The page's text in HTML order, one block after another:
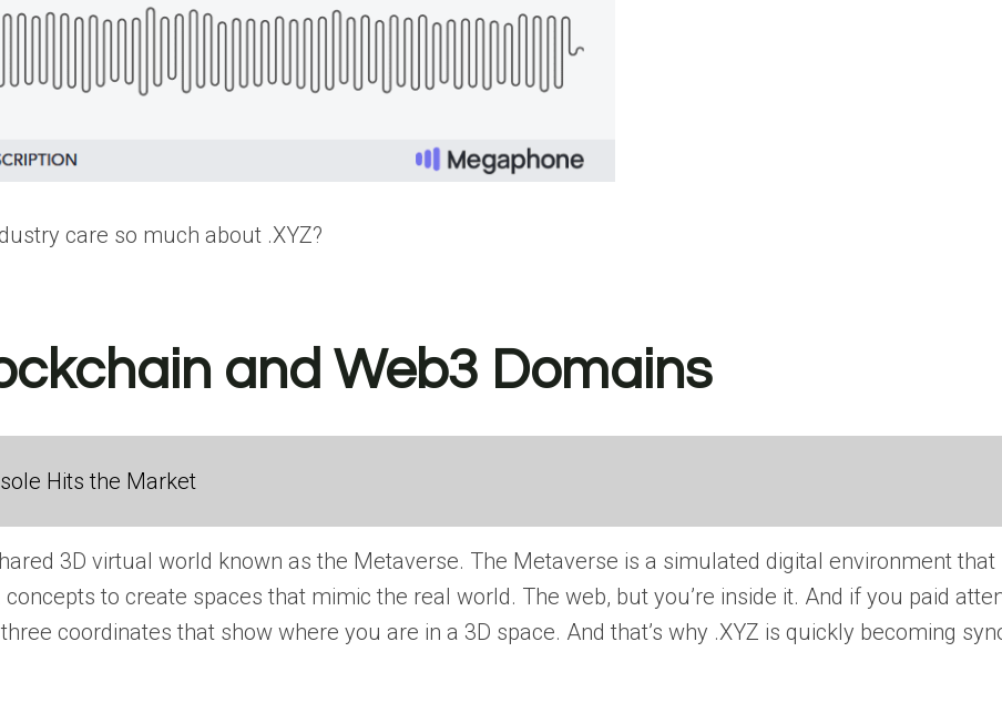
care so much about .XYZ?
and Web3 Domains
Hits the Market
3D virtual world known as the Metaverse. The Metaverse is a simulated digital environment that
to create spaces that mimic the real world. The web, but you’re inside it. And if you paid
coordinates that show where you are in a 3D space. And that’s why .XYZ is quickly becoming